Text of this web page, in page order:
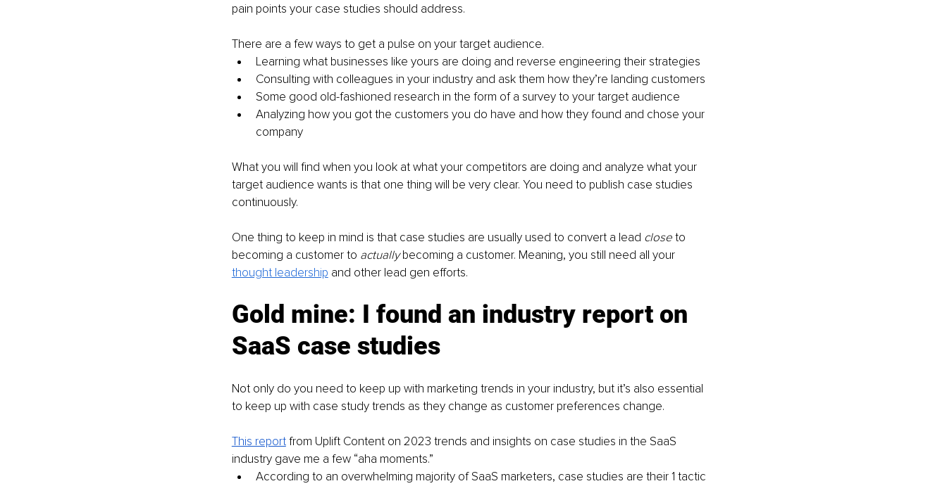
pain points your case studies should address.
There are a few ways to get a pulse on your target audience.
Learning what businesses like yours are doing and reverse engineering their strategies
Consulting with colleagues in your industry and ask them how they’re landing customers
Some good old-fashioned research in the form of a survey to your target audience
Analyzing how you got the customers you do have and how they found and chose your
company
What you will find when you look at what your competitors are doing and analyze what your
target audience wants is that one thing will be very clear. You need to publish case studies
continuously.
One thing to keep in mind is that case studies are usually used to convert a lead close to
becoming a customer to actually becoming a customer. Meaning, you still need all your
thought leadership and other lead gen efforts.
Gold mine: I found an industry report on
SaaS case studies
Not only do you need to keep up with marketing trends in your industry, but it’s also essential
to keep up with case study trends as they change as customer preferences change.
This report from Uplift Content on 2023 trends and insights on case studies in the SaaS
industry gave me a few “aha moments.”
According to an overwhelming majority of SaaS marketers, case studies are their 1 tactic